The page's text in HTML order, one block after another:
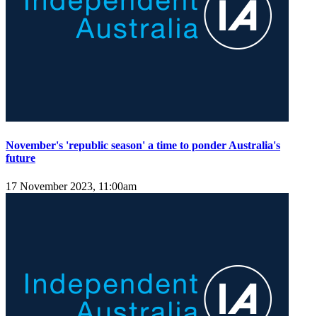
November's 'republic season' a time to ponder Australia's
future
17 November 2023, 11:00am